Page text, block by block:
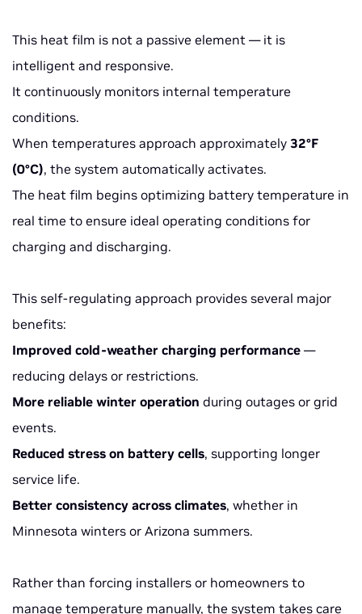
This heat film is not a passive element — it is
intelligent and responsive.
It continuously monitors internal temperature
conditions.
When temperatures approach approximately 32°F
(0°C), the system automatically activates.
The heat film begins optimizing battery temperature in
real time to ensure ideal operating conditions for
charging and discharging.
This self-regulating approach provides several major
benefits:
Improved cold-weather charging performance —
reducing delays or restrictions.
More reliable winter operation during outages or grid
events.
Reduced stress on battery cells, supporting longer
service life.
Better consistency across climates, whether in
Minnesota winters or Arizona summers.
Rather than forcing installers or homeowners to
manage temperature manually, the system takes care